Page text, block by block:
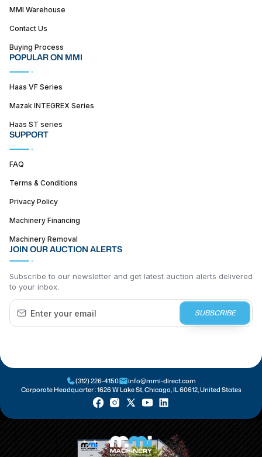
MMI Warehouse
Contact Us
Buying Process
POPULAR ON MMI
Haas VF Series
Mazak INTEGREX Series
Haas ST series
SUPPORT
FAQ
Terms & Conditions
Privacy Policy
Machinery Financing
Machinery Removal
JOIN OUR AUCTION ALERTS
Subscribe to our newsletter and get latest auction alerts delivered
to your inbox.
SUBSCRIBE
(312) 226-4150
info@mmi-direct.com
Corporate Headquarter :1626 W Lake St, Chicago, IL 60612, United States